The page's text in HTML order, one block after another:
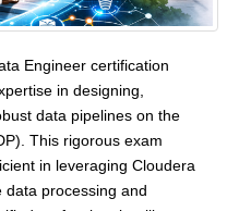
Engineer certification
in designing,
data pipelines on the
This rigorous exam
in leveraging Cloudera
data processing and